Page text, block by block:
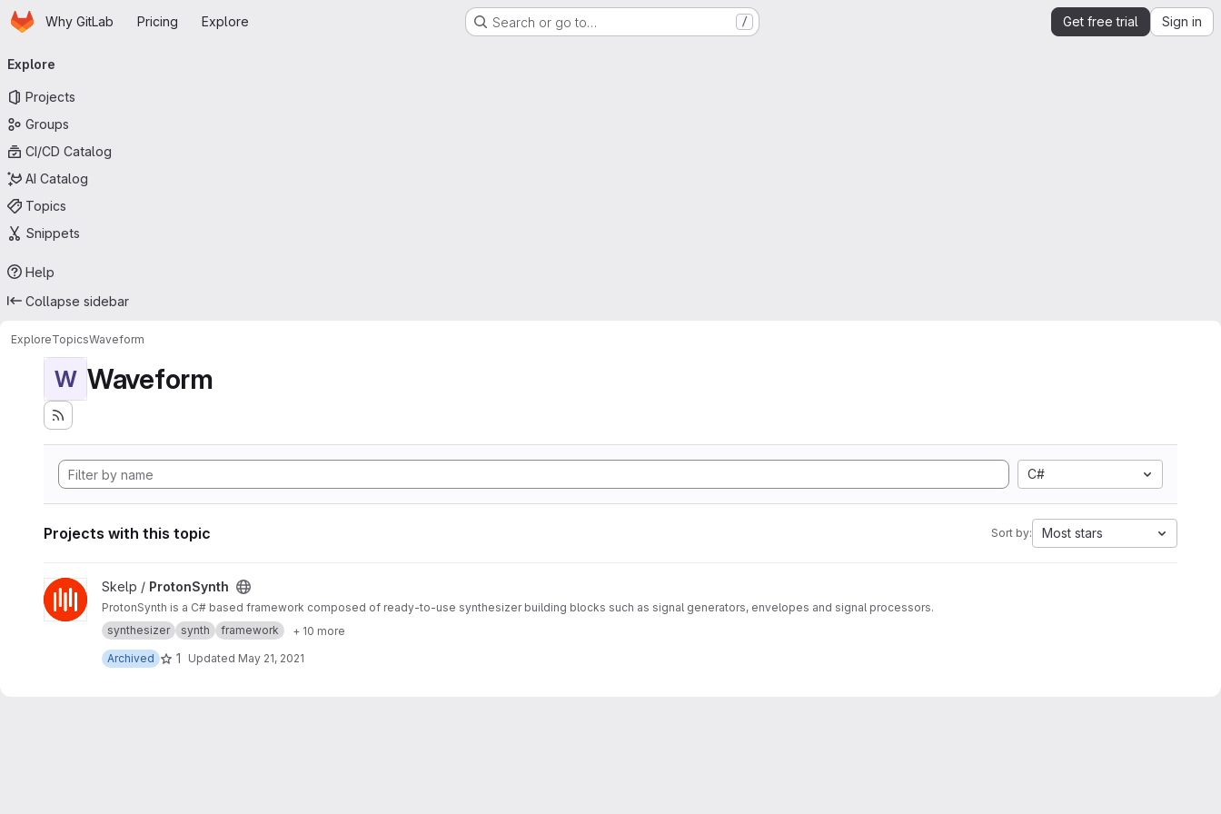
Skip to main content
HomepageWhy GitLab Pricing Explore Search or go to… / Get free trial Sign in
navigation
Explore
Projects
Groups
CI/CD Catalog
AI Catalog
Topics
Snippets
Help
Collapse sidebar
ExploreTopicsWaveform
W Waveform
C#
Projects with this topic Sort by: Most stars
View ProtonSynth project
Skelp / ProtonSynth
ProtonSynth is a C# based framework composed of ready-to-use synthesizer building blocks such as signal generators, envelopes and signal processors.
synthesizer
synth framework
+ 10 more
Archived
1 Updated May 21, 2021